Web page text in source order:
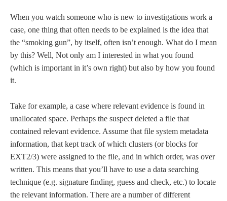
When you watch someone who is new to investigations work a
case, one thing that often needs to be explained is the idea that
the “smoking gun”, by itself, often isn’t enough. What do I mean
by this? Well, Not only am I interested in what you found
(which is important in it’s own right) but also by how you found
it.
Take for example, a case where relevant evidence is found in
unallocated space. Perhaps the suspect deleted a file that
contained relevant evidence. Assume that file system metadata
information, that kept track of which clusters (or blocks for
EXT2/3) were assigned to the file, and in which order, was over
written. This means that you’ll have to use a data searching
technique (e.g. signature finding, guess and check, etc.) to locate
the relevant information. There are a number of different